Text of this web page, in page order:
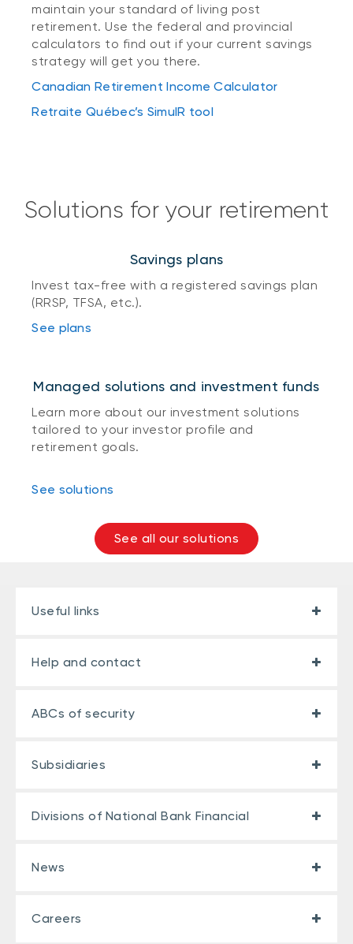
maintain your standard of living post
retirement. Use the federal and provincial
calculators to find out if your current savings
strategy will get you there.
Canadian Retirement Income Calculator
Retraite Québec’s SimulR tool
Solutions for your retirement
Savings plans
Invest tax-free with a registered savings plan
(RRSP, TFSA, etc.).
See plans
Managed solutions and investment funds
Learn more about our investment solutions
tailored to your investor profile and
retirement goals.
See solutions
See all our solutions
Useful links
Help and contact
ABCs of security
Subsidiaries
Divisions of National Bank Financial
News
Careers